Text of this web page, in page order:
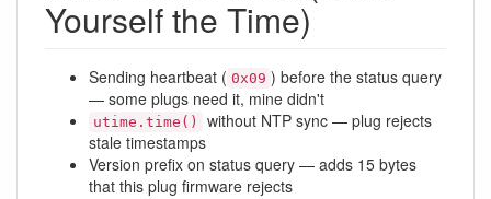
Yourself the Time)
Sending heartbeat ( 0x09 ) before the status query
— some plugs need it, mine didn't
utime.time()
without NTP sync — plug rejects
stale timestamps
Version prefix on status query — adds 15 bytes
that this plug firmware rejects